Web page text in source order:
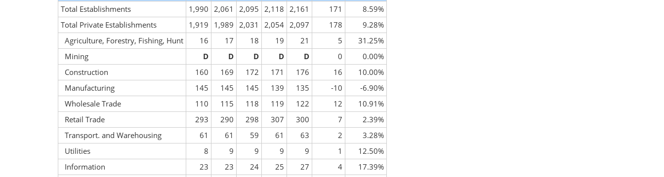
Total Establishments
1,990 2,061 2,095 2,118 2,161 171
8.59%
Total Private Establishments
1,919 1,989 2,031 2,054 2,097 178
9.28%
Agriculture, Forestry, Fishing, Hunt
16 17 18 19 21 5
31.25%
Mining
D D D D D 0
0.00%
Construction
160 169 172 171 176 16
10.00%
Manufacturing
145 145 145 139 135 -10
-6.90%
Wholesale Trade
110 115 118 119 122 12
10.91%
Retail Trade
293 290 298 307 300 7
2.39%
Transport. and Warehousing
61 61 59 61 63 2
3.28%
Utilities
8 9 9 9 9 1
12.50%
Information
23 23 24 25 27 4
17.39%